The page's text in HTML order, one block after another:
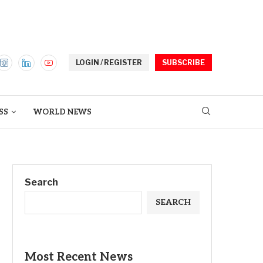
LOGIN / REGISTER SUBSCRIBE
WORLD NEWS
Search
SEARCH
Most Recent News